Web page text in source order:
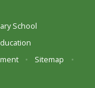
School
• Sitemap
•